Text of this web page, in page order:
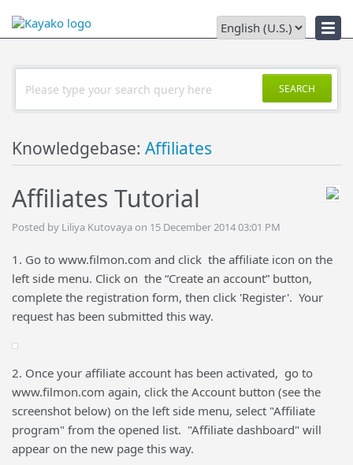
Downloads
SEARCH
Knowledgebase: Affiliates
Affiliates Tutorial
Posted by Liliya Kutovaya on 15 December 2014 03:01 PM
1. Go to www.filmon.com and click the affiliate icon on the
left side menu. Click on the “Create an account” button,
complete the registration form, then click 'Register'. Your
request has been submitted this way.
2. Once your affiliate account has been activated, go to
www.filmon.com again, click the Account button (see the
screenshot below) on the left side menu, select "Affiliate
program" from the opened list. "Affiliate dashboard" will
appear on the new page this way.